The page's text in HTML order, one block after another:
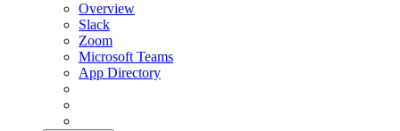
Overview
Slack
Zoom
Microsoft Teams
App Directory